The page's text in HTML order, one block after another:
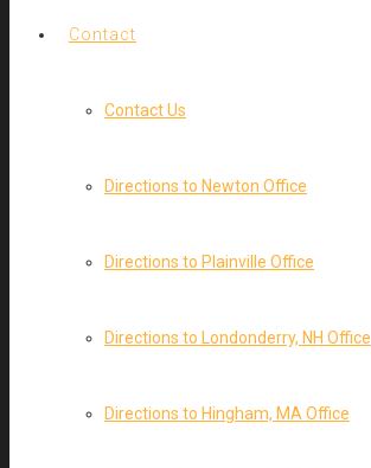
Contact
Contact Us
Directions to Newton Office
Directions to Plainville Office
Directions to Londonderry, NH Office
Directions to Hingham, MA Office